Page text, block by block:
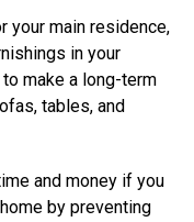
your main residence,
in your
make a long-term
tables, and
and money if you
by preventing